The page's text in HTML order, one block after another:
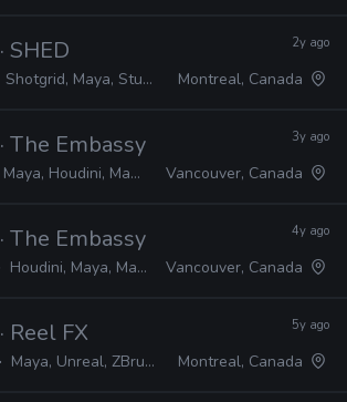
· SHED
Shotgrid, Maya, Studio Library
2y ago
Montreal, Canada
· The Embassy
Maya, Houdini, Mantra, Redshift, Mari, Substance, Nuke
3y ago
Vancouver, Canada
· The Embassy
Houdini, Maya, Mantra, Redshift, Mari, Substance, Nuke
4y ago
Vancouver, Canada
· Reel FX
Maya, Unreal, ZBrush, Substance Painter, Houdini
5y ago
Montreal, Canada